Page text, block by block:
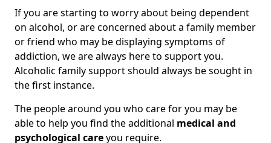
If you are starting to worry about being dependent
on alcohol, or are concerned about a family member
or friend who may be displaying symptoms of
addiction, we are always here to support you.
Alcoholic family support should always be sought in
the first instance.
The people around you who care for you may be
able to help you find the additional medical and
psychological careyou require.